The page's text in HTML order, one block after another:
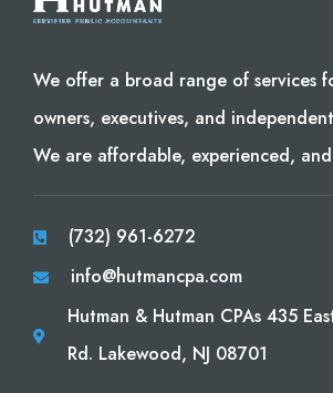
We offer a broad range of services
owners, executives, and
We are affordable, experienced,
(732) 961-6272
info@hutmancpa.com
Hutman & Hutman CPAs 435
Rd. Lakewood, NJ 08701